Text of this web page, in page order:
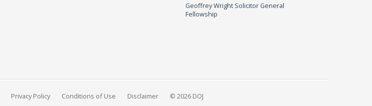
Geoffrey Wright Solicitor General
Fellowship
Privacy Policy Conditions of Use Disclaimer © 2026 DOJ